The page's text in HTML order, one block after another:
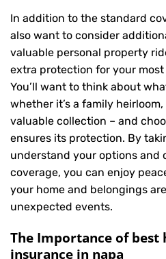
In addition to the standard
also want to consider
valuable personal property
extra protection for your most
You’ll want to think about
whether it’s a family
valuable collection – and
ensures its protection. By
understand your options and
coverage, you can enjoy
your home and belongings
unexpected events.
The Importance of best
insurance in napa